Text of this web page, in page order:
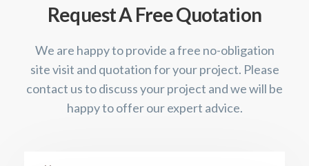
Request A Free Quotation
We are happy to provide a free no-obligation
site visit and quotation for your project. Please
contact us to discuss your project and we will be
happy to offer our expert advice.